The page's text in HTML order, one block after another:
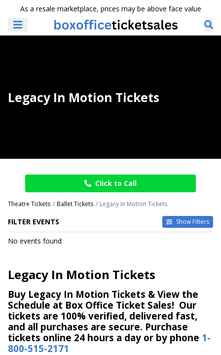
As a resale marketplace, prices may be above face value
Legacy In Motion Tickets
Click to Call
Theatre Tickets Ballet Tickets Legacy In Motion Tickets
FILTER EVENTS Show Filters
DATES
This month
Choose dates
No events found
Legacy In Motion Tickets
Buy Legacy In Motion Tickets & View the
Schedule at Box Office Ticket Sales! Our
tickets are 100% verified, delivered fast,
and all purchases are secure. Purchase
tickets online 24 hours a day or by phone 1-
800-515-2171